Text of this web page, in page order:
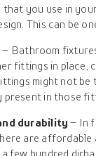
you use in
This can be
– Bathroom
fittings in place,
might not be
present in those
durability– In
are affordable
few hundred